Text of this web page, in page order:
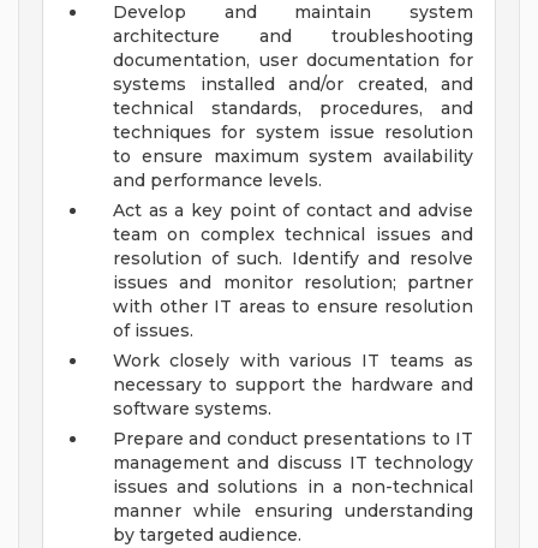
Develop and maintain system
architecture and troubleshooting
documentation, user documentation for
systems installed and/or created, and
technical standards, procedures, and
techniques for system issue resolution
to ensure maximum system availability
and performance levels.
Act as a key point of contact and advise
team on complex technical issues and
resolution of such. Identify and resolve
issues and monitor resolution; partner
with other IT areas to ensure resolution
of issues.
Work closely with various IT teams as
necessary to support the hardware and
software systems.
Prepare and conduct presentations to IT
management and discuss IT technology
issues and solutions in a non-technical
manner while ensuring understanding
by targeted audience.